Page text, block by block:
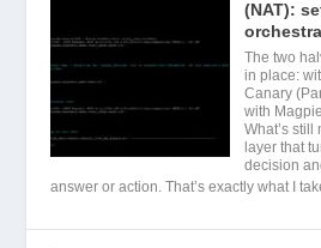
(NAT):
The two
in place:
Canary
with
What’s
layer that
decision
answer or action. That’s exactly what I